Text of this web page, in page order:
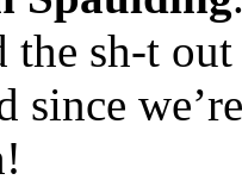
the sh-t
since